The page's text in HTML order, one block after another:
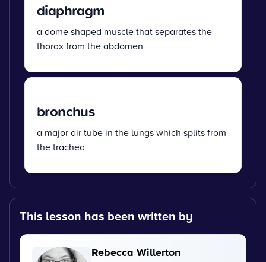
diaphragm
a dome shaped muscle that separates the
thorax from the abdomen
bronchus
a major air tube in the lungs which splits from
the trachea
This lesson has been written by
Rebecca Willerton